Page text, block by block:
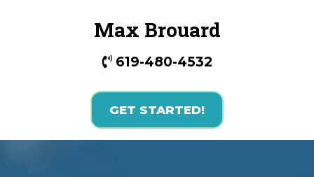
Max Brouard
619-480-4532
GET STARTED!